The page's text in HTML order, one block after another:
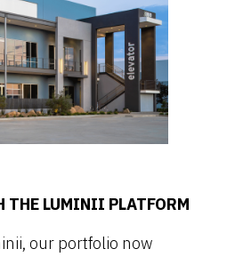
LUMINII PLATFORM
our portfolio now